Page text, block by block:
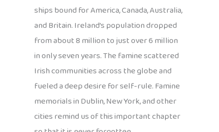
ships bound for America, Canada, Australia,
and Britain. Ireland’s population dropped
from about 8 million to just over 6 million
in only seven years. The famine scattered
Irish communities across the globe and
fueled a deep desire for self-rule. Famine
memorials in Dublin, New York, and other
cities remind us of this important chapter